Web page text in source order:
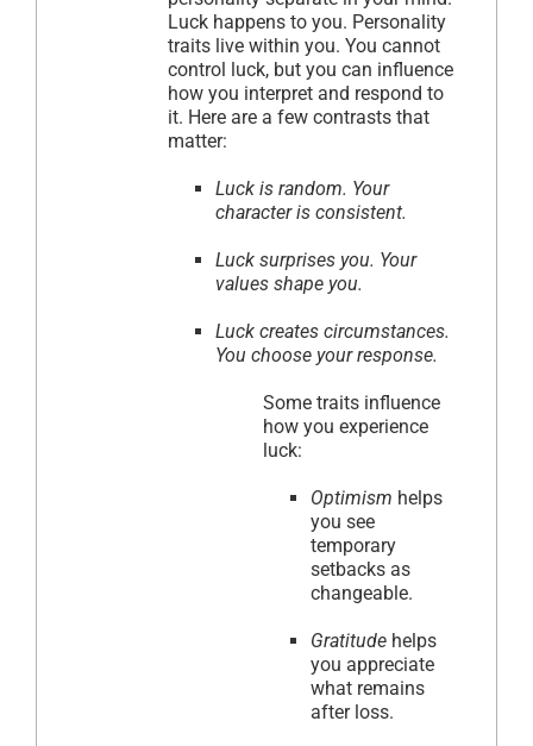
Luck happens to you. Personality
traits live within you. You cannot
control luck, but you can influence
how you interpret and respond to
it. Here are a few contrasts that
matter:
Luck is random. Your
character is consistent.
Luck surprises you. Your
values shape you.
Luck creates circumstances.
You choose your response.
Some traits influence
how you experience
luck:
Optimism helps
you see
temporary
setbacks as
changeable.
Gratitude helps
you appreciate
what remains
after loss.